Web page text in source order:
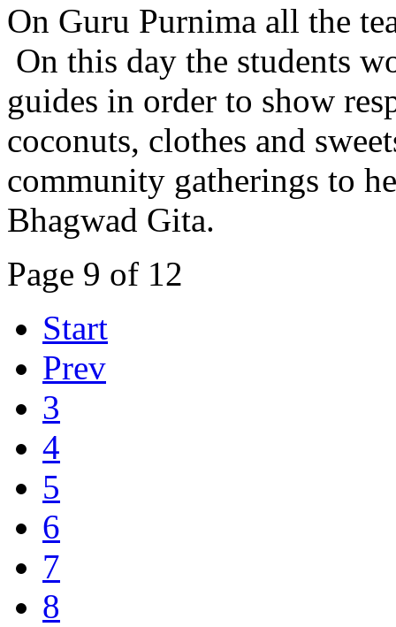
On Guru Purnima all the
On this day the students
guides in order to show
coconuts, clothes and
community gatherings to
Bhagwad Gita.
Page 9 of 12
Start
Prev
3
4
5
6
7
8